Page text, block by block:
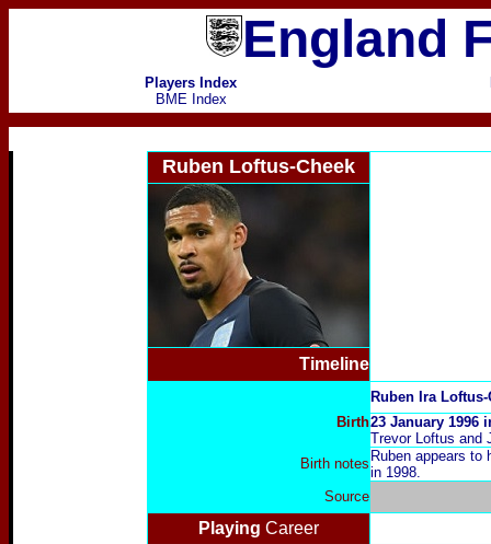
England
Players Index
BME Index
Ruben Loftus-Cheek
Timeline
Ruben Ira Loftus-
Birth23 January 1996
Trevor Loftus and
Birth notes Ruben appears to
in 1998.
Source
Playing Career